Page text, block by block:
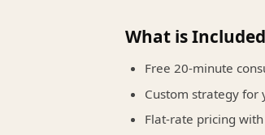
What is Included
Free 20-minute
Custom strategy for
Flat-rate pricing